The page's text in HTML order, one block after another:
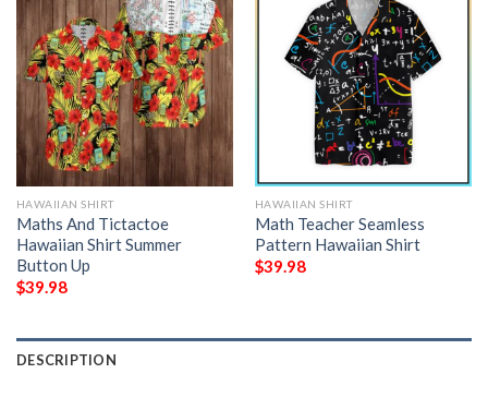
HAWAIIAN SHIRT
Maths And Tictactoe
Hawaiian Shirt Summer
Button Up
$39.98
HAWAIIAN SHIRT
Math Teacher Seamless
Pattern Hawaiian Shirt
$39.98
DESCRIPTION